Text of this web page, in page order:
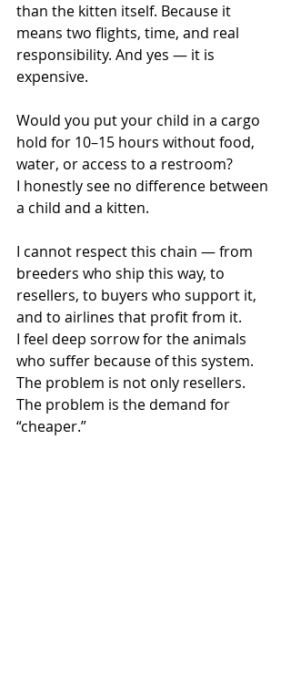
than the kitten itself. Because it
means two flights, time, and real
responsibility. And yes — it is
expensive.
Would you put your child in a cargo
hold for 10–15 hours without food,
water, or access to a restroom?
I honestly see no difference between
a child and a kitten.
I cannot respect this chain — from
breeders who ship this way, to
resellers, to buyers who support it,
and to airlines that profit from it.
I feel deep sorrow for the animals
who suffer because of this system.
The problem is not only resellers.
The problem is the demand for
“cheaper.”